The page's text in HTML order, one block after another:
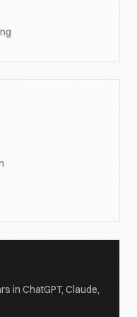
in ChatGPT, Claude,